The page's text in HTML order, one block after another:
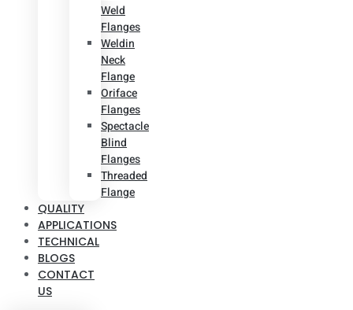
Weld
Flanges
Weldin
Neck
Flange
Oriface
Flanges
Spectacle
Blind
Flanges
Threaded
Flange
QUALITY
APPLICATIONS
TECHNICAL
BLOGS
CONTACT
US